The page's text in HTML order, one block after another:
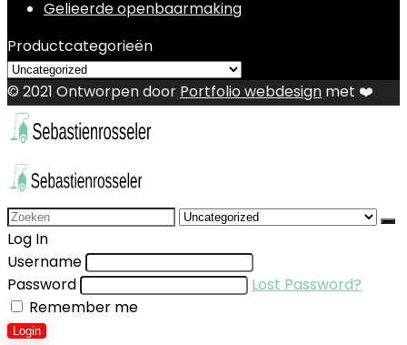
Gelieerde openbaarmaking
Productcategorieën
© 2021 Ontworpen door Portfolio webdesign met ❤️
Search
for:
Log In
Username
Password
Lost Password?
Remember me
Login